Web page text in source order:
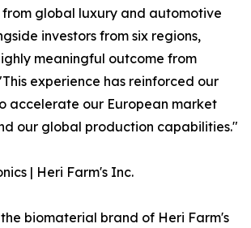
global luxury and automotive
investors from six regions,
meaningful outcome from
experience has reinforced our
accelerate our European market
our global production capabilities."
| Heri Farm's Inc.
the biomaterial brand of Heri Farm's